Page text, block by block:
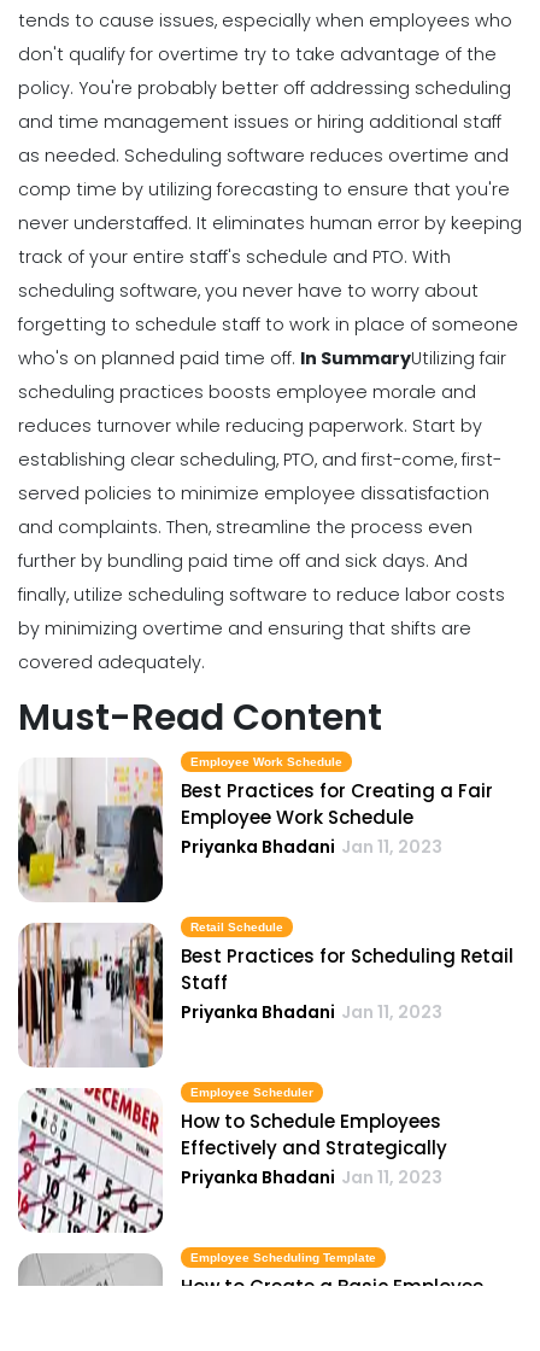
tends to cause issues, especially when employees who
don't qualify for overtime try to take advantage of the
policy. You're probably better off addressing scheduling
and time management issues or hiring additional staff
as needed. Scheduling software reduces overtime and
comp time by utilizing forecasting to ensure that you're
never understaffed. It eliminates human error by keeping
track of your entire staff's schedule and PTO. With
scheduling software, you never have to worry about
forgetting to schedule staff to work in place of someone
who's on planned paid time off. In SummaryUtilizing fair
scheduling practices boosts employee morale and
reduces turnover while reducing paperwork. Start by
establishing clear scheduling, PTO, and first-come, first-
served policies to minimize employee dissatisfaction
and complaints. Then, streamline the process even
further by bundling paid time off and sick days. And
finally, utilize scheduling software to reduce labor costs
by minimizing overtime and ensuring that shifts are
covered adequately.
Must-Read Content
Employee Work Schedule
Best Practices for Creating a Fair
Employee Work Schedule
Priyanka Bhadani Jan 11, 2023
Retail Schedule
Best Practices for Scheduling Retail
Staff
Priyanka Bhadani Jan 11, 2023
Employee Scheduler
How to Schedule Employees
Effectively and Strategically
Priyanka Bhadani Jan 11, 2023
Employee Scheduling Template
How to Create a Basic Employee